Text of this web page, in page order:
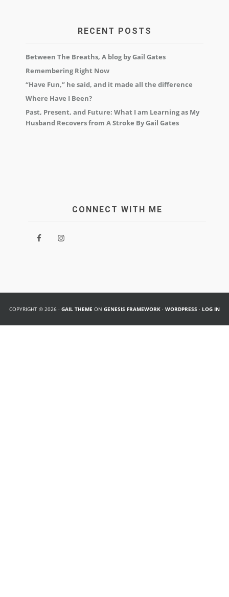
RECENT POSTS
Between The Breaths, A blog by Gail Gates
Remembering Right Now
“Have Fun,” he said, and it made all the difference
Where Have I Been?
Past, Present, and Future: What I am Learning as My
Husband Recovers from A Stroke By Gail Gates
CONNECT WITH ME
COPYRIGHT © 2026 · GAIL THEME ON GENESIS FRAMEWORK · WORDPRESS · LOG IN